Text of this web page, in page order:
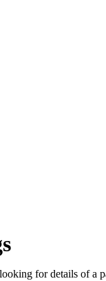
for details of a